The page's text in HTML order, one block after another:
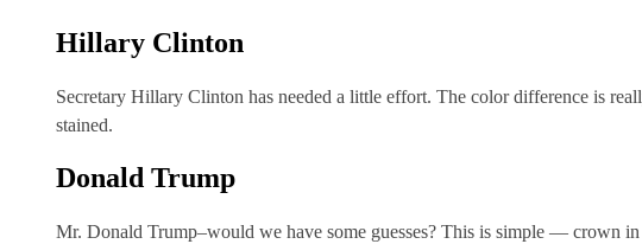
Hillary Clinton
Secretary Hillary Clinton has needed a little effort. The color difference is
stained.
Donald Trump
Mr. Donald Trump–would we have some guesses? This is simple — crown